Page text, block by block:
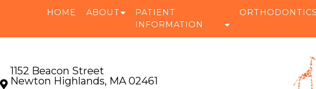
HOME ABOUT
PATIENT
INFORMATION
ORTHODONTICS
1152 Beacon Street
Newton Highlands, MA 02461